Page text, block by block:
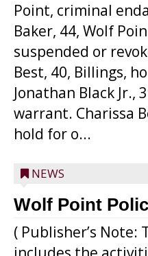
Point, criminal
Baker, 44, Wolf
suspended or
Best, 40, Billings,
Jonathan Black Jr.,
warrant. Charissa
hold for o...
NEWS
Wolf Point
( Publisher’s